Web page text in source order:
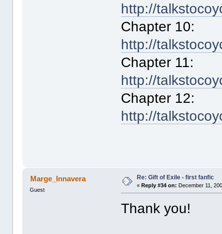
http://
Chapter 10:
http://
Chapter 11:
http://
Chapter 12:
http://
Marge_Innavera
Guest
Re: Gift of Exile - first fanfic
«Reply #34 on: December 11,
Thank you!